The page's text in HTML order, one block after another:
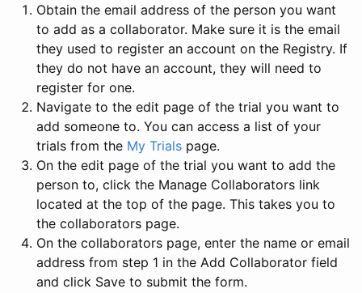
Obtain the email address of the person you want
to add as a collaborator. Make sure it is the email
they used to register an account on the Registry. If
they do not have an account, they will need to
register for one.
Navigate to the edit page of the trial you want to
add someone to. You can access a list of your
trials from the My Trials page.
On the edit page of the trial you want to add the
person to, click the Manage Collaborators link
located at the top of the page. This takes you to
the collaborators page.
On the collaborators page, enter the name or email
address from step 1 in the Add Collaborator field
and click Save to submit the form.